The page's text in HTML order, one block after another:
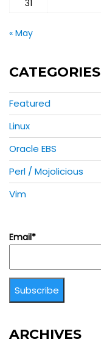
31
« May
CATEGORIES
Featured
Linux
Oracle EBS
Perl / Mojolicious
Vim
Email*
ARCHIVES